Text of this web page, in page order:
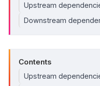
Upstream
Downstream
Contents
Upstream